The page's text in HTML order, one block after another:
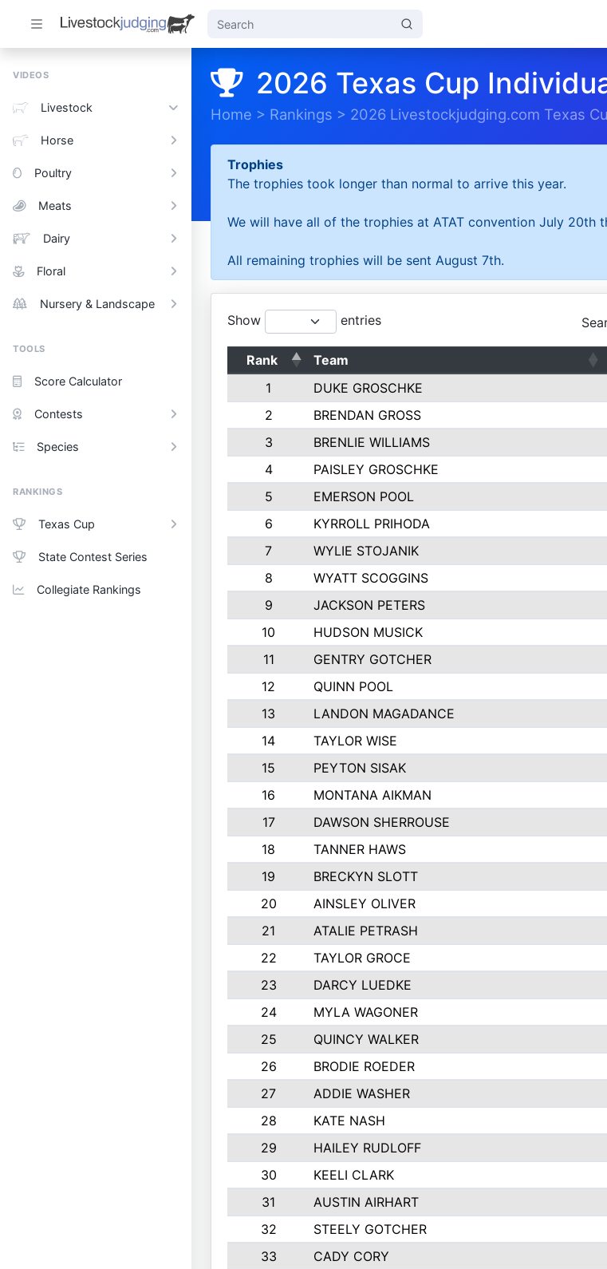
VIDEOS
Livestock
Horse
Poultry
Meats
Dairy
Floral
Nursery & Landscape
TOOLS
Score Calculator
Contests
Species
RANKINGS
Texas Cup
State Contest Series
Collegiate Rankings
2026 Texas Cup
Home > Rankings > 2026 Livestockjudging.com Texas
Trophies
The trophies took longer than normal to arrive this year.
We will have all of the trophies at ATAT convention July 20th
All remaining trophies will be sent August 7th.
Show entries
Rank Team
1
DUKE GROSCHKE
2
BRENDAN GROSS
3
BRENLIE WILLIAMS
4
PAISLEY GROSCHKE
5
EMERSON POOL
6
KYRROLL PRIHODA
7
WYLIE STOJANIK
8
WYATT SCOGGINS
9
JACKSON PETERS
10
HUDSON MUSICK
11
GENTRY GOTCHER
12
QUINN POOL
13
LANDON MAGADANCE
14
TAYLOR WISE
15
PEYTON SISAK
16
MONTANA AIKMAN
17
DAWSON SHERROUSE
18
TANNER HAWS
19
BRECKYN SLOTT
20
AINSLEY OLIVER
21
ATALIE PETRASH
22
TAYLOR GROCE
23
DARCY LUEDKE
24
MYLA WAGONER
25
QUINCY WALKER
26
BRODIE ROEDER
27
ADDIE WASHER
28
KATE NASH
29
HAILEY RUDLOFF
30
KEELI CLARK
31
AUSTIN AIRHART
32
STEELY GOTCHER
33
CADY CORY